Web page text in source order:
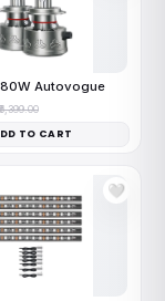
Autovogue
₹6,399.00
TO CART
🤍